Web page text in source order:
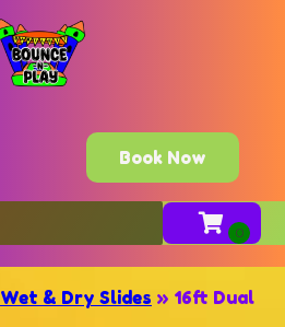
Book Now
Wet & Dry Slides » 16ft Dual